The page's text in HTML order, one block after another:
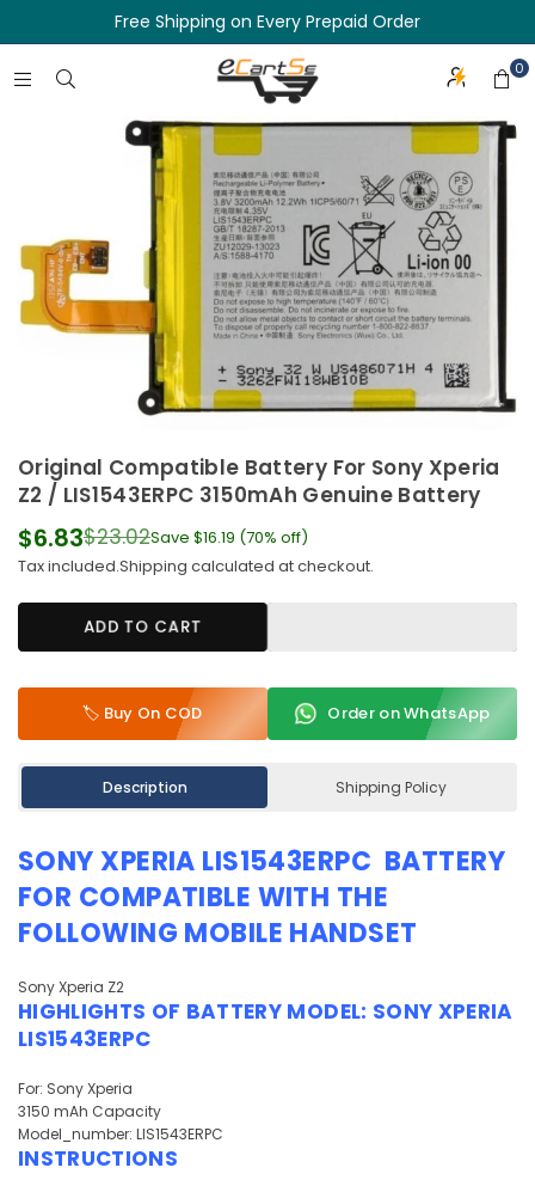
Free Shipping on Every Prepaid Order
0
Original Compatible Battery For Sony Xperia
Z2 / LIS1543ERPC 3150mAh Genuine Battery
Regular
price
$6.83$23.02Save $16.19 (70% off)
Tax included.Shipping calculated at checkout.
ADD TO CART
🏷️ Buy On COD Order on WhatsApp
Description Shipping Policy
SONY XPERIA LIS1543ERPC BATTERY
FOR COMPATIBLE WITH THE
FOLLOWING MOBILE HANDSET
Sony Xperia Z2
HIGHLIGHTS OF BATTERY MODEL: SONY XPERIA
LIS1543ERPC
For: Sony Xperia
3150 mAh Capacity
Model_number: LIS1543ERPC
INSTRUCTIONS